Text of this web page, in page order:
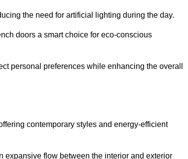
the need for artificial lighting during the day.
doors a smart choice for eco-conscious
personal preferences while enhancing the overall
contemporary styles and energy-efficient
expansive flow between the interior and exterior